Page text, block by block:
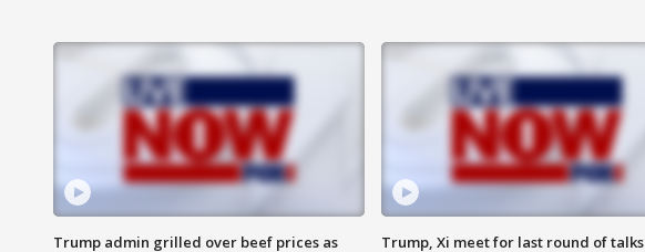
Trump admin grilled over beef prices as
Trump, Xi meet for last round of talks